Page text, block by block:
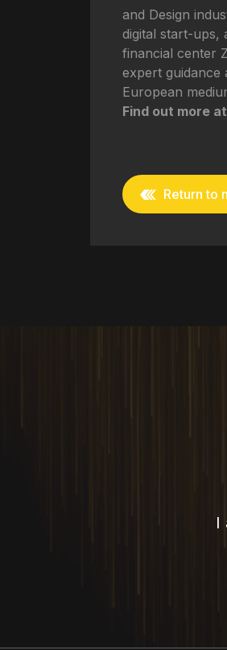
and Design
digital start-ups,
financial center
expert guidance
European
Find out more
Return to
I